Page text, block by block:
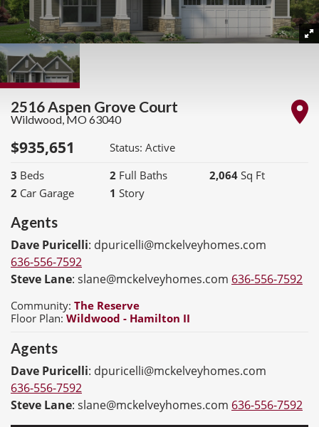
2516 Aspen Grove Court
Wildwood,MO 63040
$935,651 Status:Active
3 Beds 2 Full Baths 2,064 Sq Ft
2 Car Garage 1 Story
Agents
Dave Puricelli: dpuricelli@mckelveyhomes.com
636-556-7592
Steve Lane: slane@mckelveyhomes.com 636-556-7592
Community: The Reserve
Floor Plan: Wildwood - Hamilton II
Agents
Dave Puricelli: dpuricelli@mckelveyhomes.com
636-556-7592
Steve Lane: slane@mckelveyhomes.com 636-556-7592